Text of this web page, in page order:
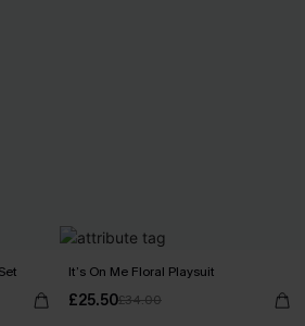
It’s On Me Floral Playsuit
£25.50£34.00